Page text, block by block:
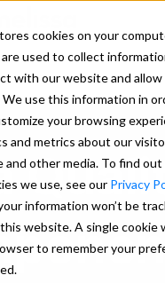
cookies on your
used to collect
with our website and allow
We use this information in
your browsing
and metrics about our
other media. To find out
we use, see our Privacy
information won’t be
website. A single cookie
to remember your